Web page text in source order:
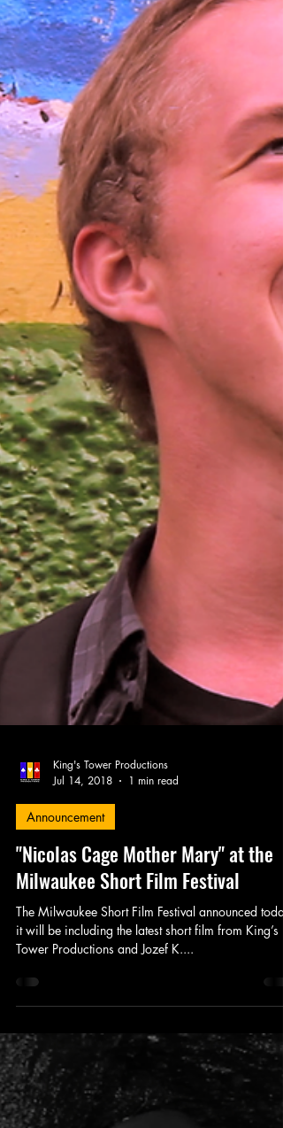
King's Tower Productions
Jul 14, 2018
1 min read
Announcement
"Nicolas Cage Mother Mary" at the
Milwaukee Short Film Festival
The Milwaukee Short Film Festival announced today
it will be including the latest short film from King’s
Tower Productions and Jozef K....